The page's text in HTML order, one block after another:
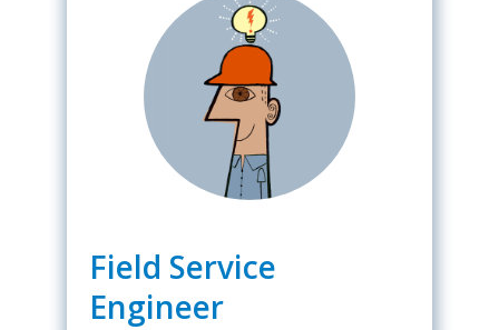
Field Service
Engineer